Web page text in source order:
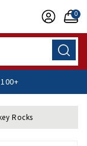
0
$100+
Rocks